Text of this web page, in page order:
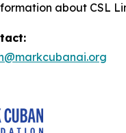
about CSL